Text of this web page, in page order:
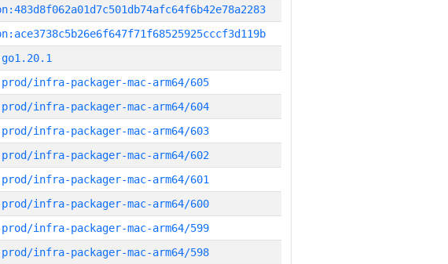
infra-packager-mac-arm64/605
infra-packager-mac-arm64/604
infra-packager-mac-arm64/603
infra-packager-mac-arm64/602
infra-packager-mac-arm64/601
infra-packager-mac-arm64/600
infra-packager-mac-arm64/599
infra-packager-mac-arm64/598